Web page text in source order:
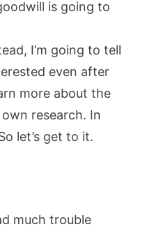
is going to
I’m going to tell
even after
more about the
research. In
let’s get to it.
much trouble